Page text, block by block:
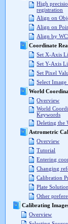
High
registration
Align on
Align on
Align by
Coordinate
Set X-Axis
Set Y-Axis
Set Pixel
Select Image
World
Overview
World
Keywords
Deleting the
Astrometric
Overview
Tutorial
Entering
Changing
Calibration
Plate
Other
Calibrating
Overview